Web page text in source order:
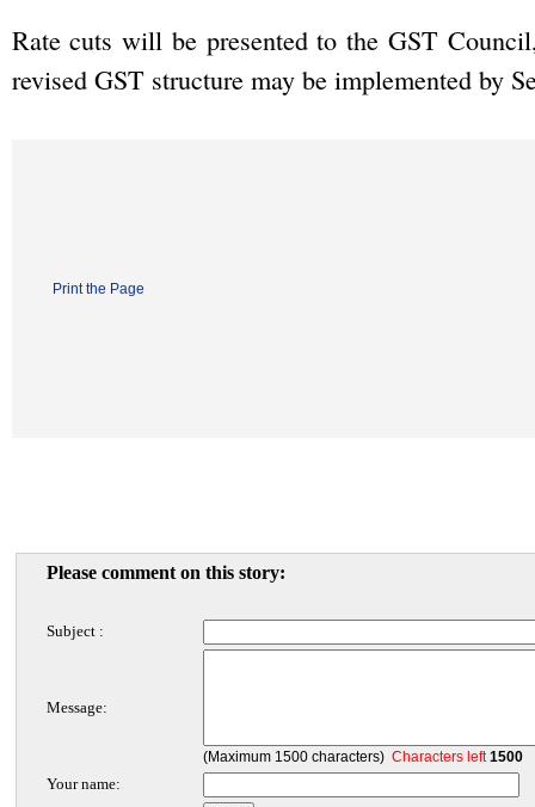
Rate cuts will be presented to the GST
revised GST structure may be implemented by
Print the Page
Please comment on this story:
Subject :
Message:
(Maximum 1500 characters) Characters left1500
Your name: